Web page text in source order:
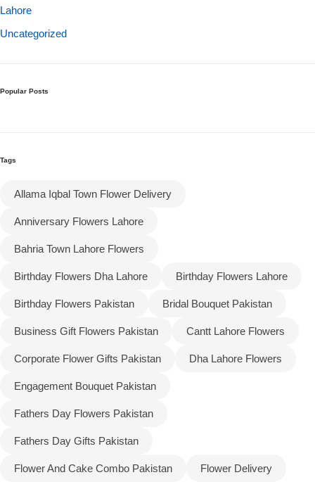
Lahore
Uncategorized
Popular Posts
Tags
Allama Iqbal Town Flower Delivery
Anniversary Flowers Lahore
Bahria Town Lahore Flowers
Birthday Flowers Dha Lahore Birthday Flowers Lahore
Birthday Flowers Pakistan Bridal Bouquet Pakistan
Business Gift Flowers Pakistan Cantt Lahore Flowers
Corporate Flower Gifts Pakistan Dha Lahore Flowers
Engagement Bouquet Pakistan
Fathers Day Flowers Pakistan
Fathers Day Gifts Pakistan
Flower And Cake Combo Pakistan Flower Delivery
Valentine's Day
Flowers to Lahore
Flowers to Rawalpindi
Flowers to Faisalabad
Flowers to Multan